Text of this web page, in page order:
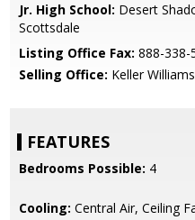
Jr. High School: Desert
Scottsdale
Listing Office Fax: 888-338-
Selling Office: Keller
FEATURES
Bedrooms Possible: 4
Cooling: Central Air, Ceiling